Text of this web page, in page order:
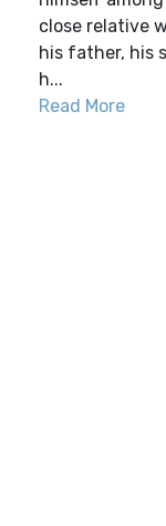
close relative
his father, his
h...
Read More